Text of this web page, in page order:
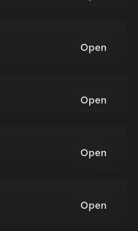
Open
Open
Open
Open